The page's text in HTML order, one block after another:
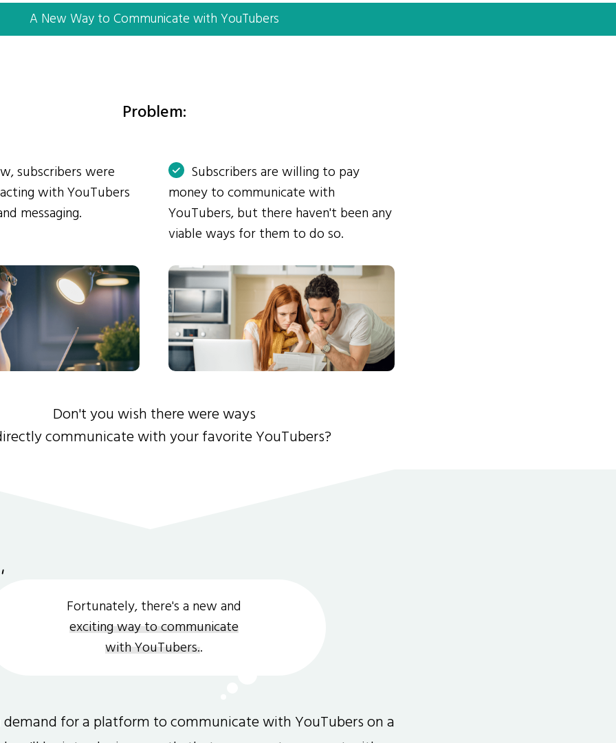
A New Way to Communicate with YouTubers
Problem:
subscribers were
with YouTubers
messaging.
Subscribers are willing to pay
money to communicate with
YouTubers, but there haven't been any
viable ways for them to do so.
Don't you wish there were ways
communicate with your favorite YouTubers?
Fortunately, there's a new and
exciting way to communicate
with YouTubers..
demand for a platform to communicate with YouTubers on a